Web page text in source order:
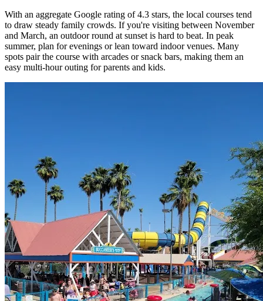
With an aggregate Google rating of 4.3 stars, the local courses tend
to draw steady family crowds. If you're visiting between November
and March, an outdoor round at sunset is hard to beat. In peak
summer, plan for evenings or lean toward indoor venues. Many
spots pair the course with arcades or snack bars, making them an
easy multi-hour outing for parents and kids.